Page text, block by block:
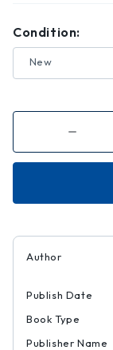
Condition:
New
Decrease
of
The
Author
Publish Date
Book Type
Publisher Name